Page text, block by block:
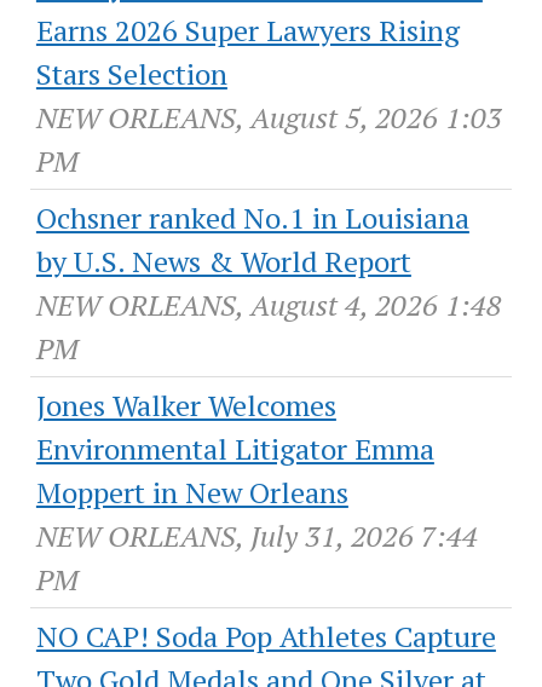
Earns 2026 Super Lawyers Rising
Stars Selection
NEW ORLEANS, August 5, 2026 1:03
PM
Ochsner ranked No.1 in Louisiana
by U.S. News & World Report
NEW ORLEANS, August 4, 2026 1:48
PM
Jones Walker Welcomes
Environmental Litigator Emma
Moppert in New Orleans
NEW ORLEANS, July 31, 2026 7:44
PM
NO CAP! Soda Pop Athletes Capture